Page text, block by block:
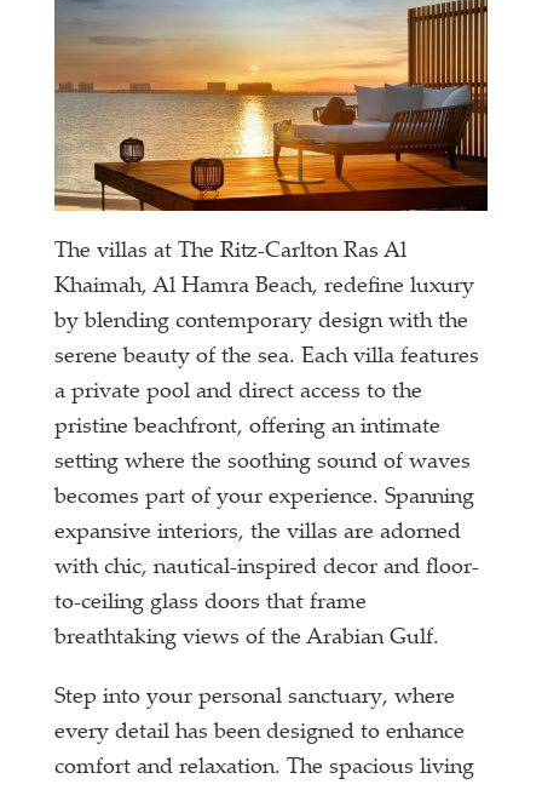
The villas at The Ritz-Carlton Ras Al
Khaimah, Al Hamra Beach, redefine luxury
by blending contemporary design with the
serene beauty of the sea. Each villa features
a private pool and direct access to the
pristine beachfront, offering an intimate
setting where the soothing sound of waves
becomes part of your experience. Spanning
expansive interiors, the villas are adorned
with chic, nautical-inspired decor and floor-
to-ceiling glass doors that frame
breathtaking views of the Arabian Gulf.
Step into your personal sanctuary, where
every detail has been designed to enhance
comfort and relaxation. The spacious living